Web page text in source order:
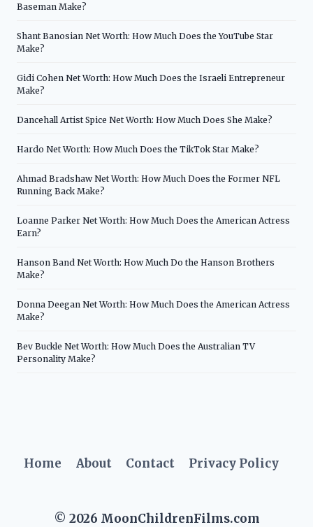
Baseman Make?
Shant Banosian Net Worth: How Much Does the YouTube Star
Make?
Gidi Cohen Net Worth: How Much Does the Israeli Entrepreneur
Make?
Dancehall Artist Spice Net Worth: How Much Does She Make?
Hardo Net Worth: How Much Does the TikTok Star Make?
Ahmad Bradshaw Net Worth: How Much Does the Former NFL
Running Back Make?
Loanne Parker Net Worth: How Much Does the American Actress
Earn?
Hanson Band Net Worth: How Much Do the Hanson Brothers
Make?
Donna Deegan Net Worth: How Much Does the American Actress
Make?
Bev Buckle Net Worth: How Much Does the Australian TV
Personality Make?
Home About Contact Privacy Policy
© 2026 MoonChildrenFilms.com